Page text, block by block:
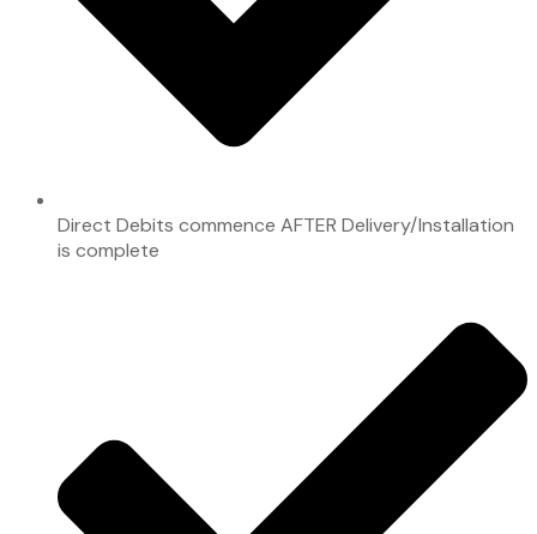
Direct Debits commence AFTER Delivery/Installation
is complete